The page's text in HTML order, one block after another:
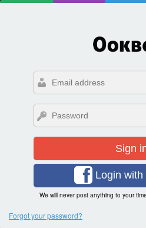
Sign
Login
We will never post anything to your
Forgot your password?